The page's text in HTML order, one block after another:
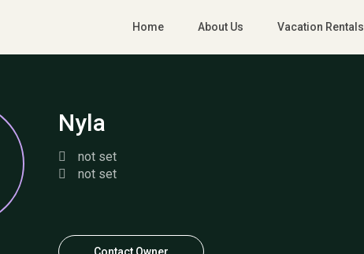
Home About Us Vacation Rentals
Nyla
not set
not set